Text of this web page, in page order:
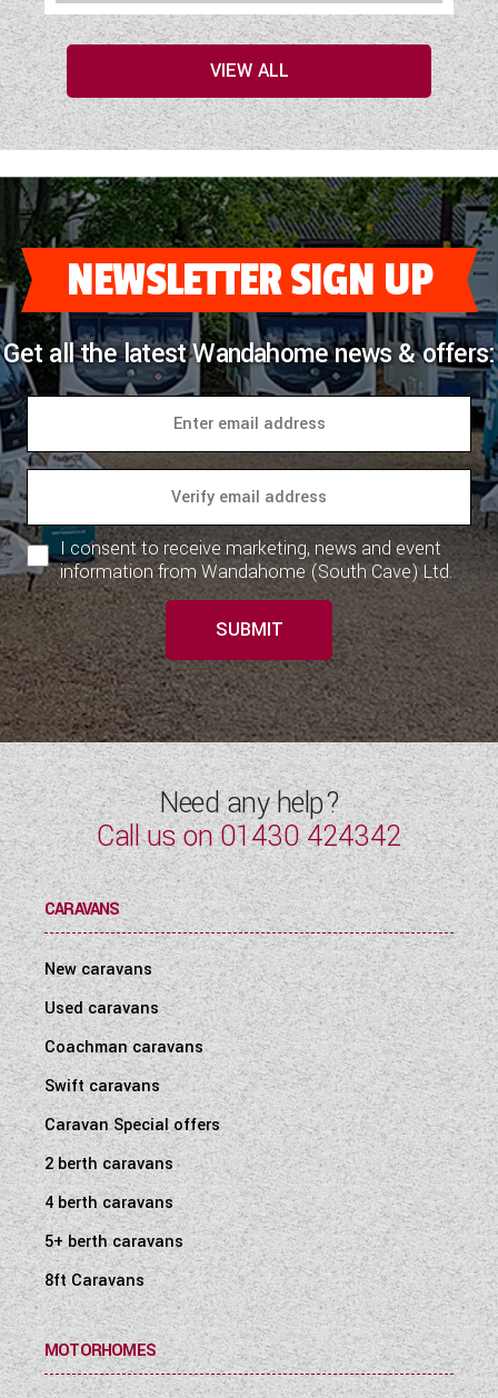
VIEW ALL
NEWSLETTER SIGN UP
Get all the latest Wandahome news & offers:
I consent to receive marketing, news and event
information from Wandahome (South Cave) Ltd.
SUBMIT
Need any help?
Call us on01430 424342
CARAVANS
New caravans
Used caravans
Coachman caravans
Swift caravans
Caravan Special offers
2 berth caravans
4 berth caravans
5+ berth caravans
8ft Caravans
MOTORHOMES